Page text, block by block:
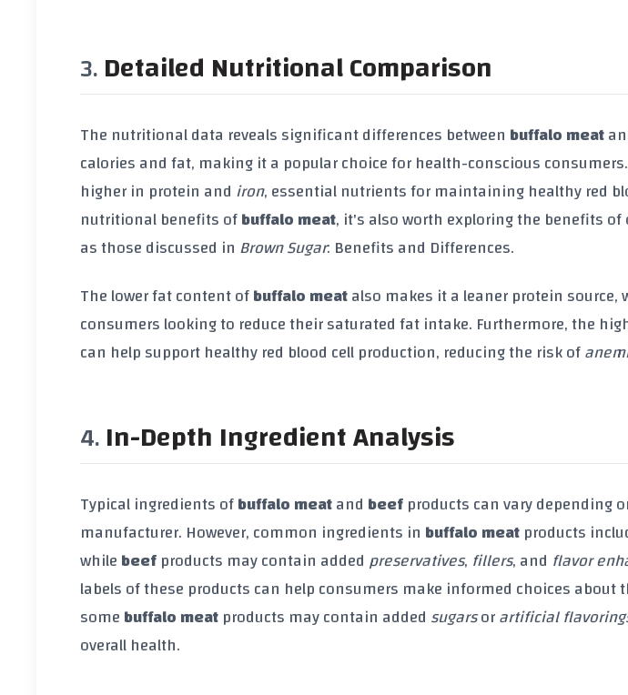
Detailed Nutritional Comparison
The nutritional data reveals significant differences between buffalo meat
calories and fat, making it a popular choice for health-conscious
higher in protein and iron, essential nutrients for maintaining healthy red
nutritional benefits ofbuffalo meat, it's also worth exploring the benefits
as those discussed in Brown Sugar: Benefits and Differences.
The lower fat content ofbuffalo meatalso makes it a leaner protein
consumers looking to reduce their saturated fat intake. Furthermore, the
can help support healthy red blood cell production, reducing the risk of
In-Depth Ingredient Analysis
Typical ingredients ofbuffalo meatand beefproducts can vary depending
manufacturer. However, common ingredients in buffalo meatproducts
whilebeefproducts may contain added preservatives, fillers, and flavor
labels of these products can help consumers make informed choices about
somebuffalo meatproducts may contain added sugarsorartificial
overall health.